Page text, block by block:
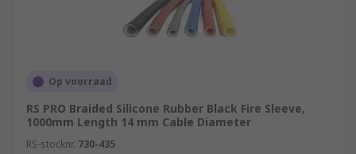
Op voorraad
RS PRO Braided Silicone Rubber Black Fire Sleeve,
1000mm Length 14 mm Cable Diameter
RS-stocknr. 730-435